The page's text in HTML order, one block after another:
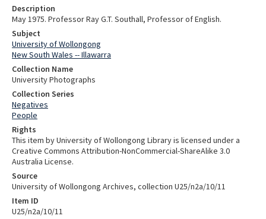
Description
May 1975. Professor Ray G.T. Southall, Professor of English.
Subject
University of Wollongong
New South Wales -- Illawarra
Collection Name
University Photographs
Collection Series
Negatives
People
Rights
This item by University of Wollongong Library is licensed under a
Creative Commons Attribution-NonCommercial-ShareAlike 3.0
Australia License.
Source
University of Wollongong Archives, collection U25/n2a/10/11
Item ID
U25/n2a/10/11